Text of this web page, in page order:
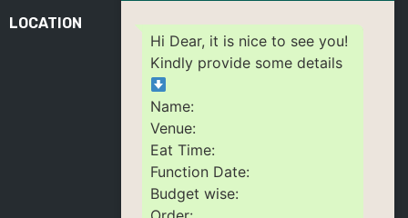
LOCATION
Hi Dear, it is nice to see you!
Kindly provide some details
Name:
Venue:
Eat Time:
Function Date:
Budget wise: